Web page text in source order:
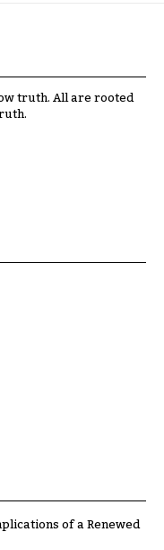
truth. All are rooted
of a Renewed